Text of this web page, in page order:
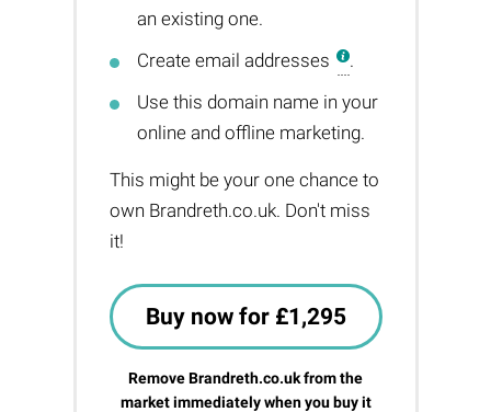
an existing one.
Create email addresses
.
Use this domain name in your
online and offline marketing.
This might be your one chance to
own Brandreth.co.uk. Don't miss
it!
Buy now for £1,295
Remove Brandreth.co.uk from the
market immediately when you buy it